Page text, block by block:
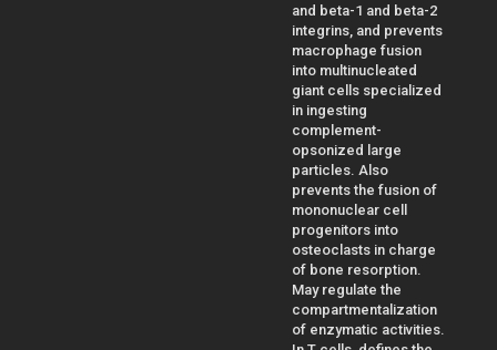
and beta-1 and beta-2
integrins, and prevents
macrophage fusion
into multinucleated
giant cells specialized
in ingesting
complement-
opsonized large
particles. Also
prevents the fusion of
mononuclear cell
progenitors into
osteoclasts in charge
of bone resorption.
May regulate the
compartmentalization
of enzymatic activities.